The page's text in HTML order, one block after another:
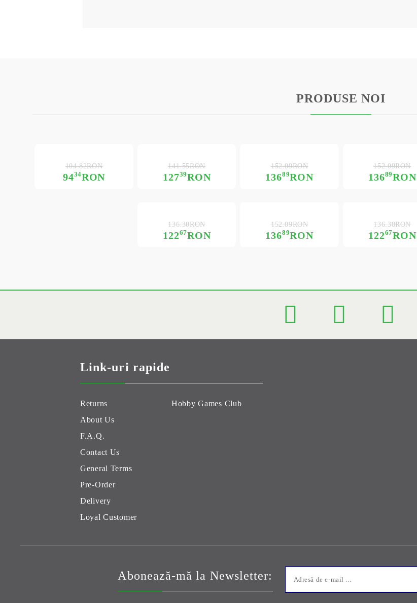
PRODUSE NOI
9434RON
104.82RON
12739RON
141.55RON
13689RON
152.09RON
13689RON
152.09RON
12267RON
136.30RON
13689RON
152.09RON
12267RON
136.30RON
Link-uri rapide
Returns
About Us
F.A.Q.
Contact Us
General Terms
Pre-Order
Delivery
Loyal Customer
Hobby Games Club
Abonează-mă la Newsletter: